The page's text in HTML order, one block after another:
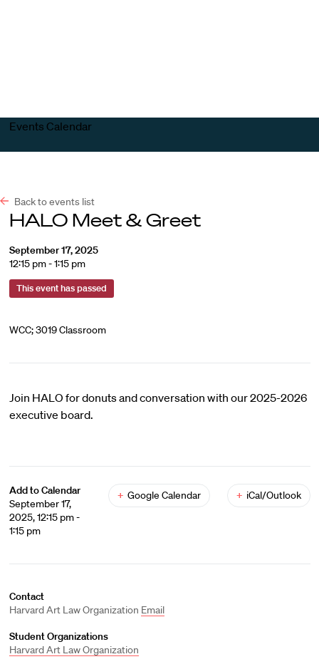
Events Calendar
Back to events list
HALO Meet & Greet
September 17, 2025
12:15 pm - 1:15 pm
This event has passed
WCC; 3019 Classroom
Join HALO for donuts and conversation with our 2025-2026
executive board.
Add to Calendar
September 17,
2025, 12:15 pm -
1:15 pm
+ Google Calendar + iCal/Outlook
Contact
Harvard Art Law Organization Email
Student Organizations
Harvard Art Law Organization